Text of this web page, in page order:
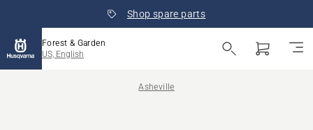
Shop spare parts
Forest & Garden
US, English
Asheville